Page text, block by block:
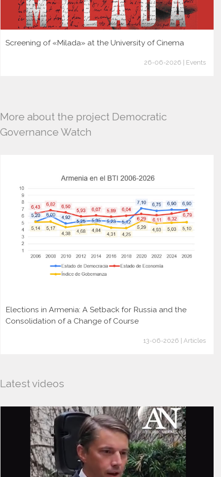
Screening of «Milada» at the University of Cinema
26-06-2026 | Events
More about the project Democratic
Governance Watch
Elections in Armenia: A Setback for Russia and the
Consolidation of a Change of Course
13-06-2026 | Articles
Latest videos